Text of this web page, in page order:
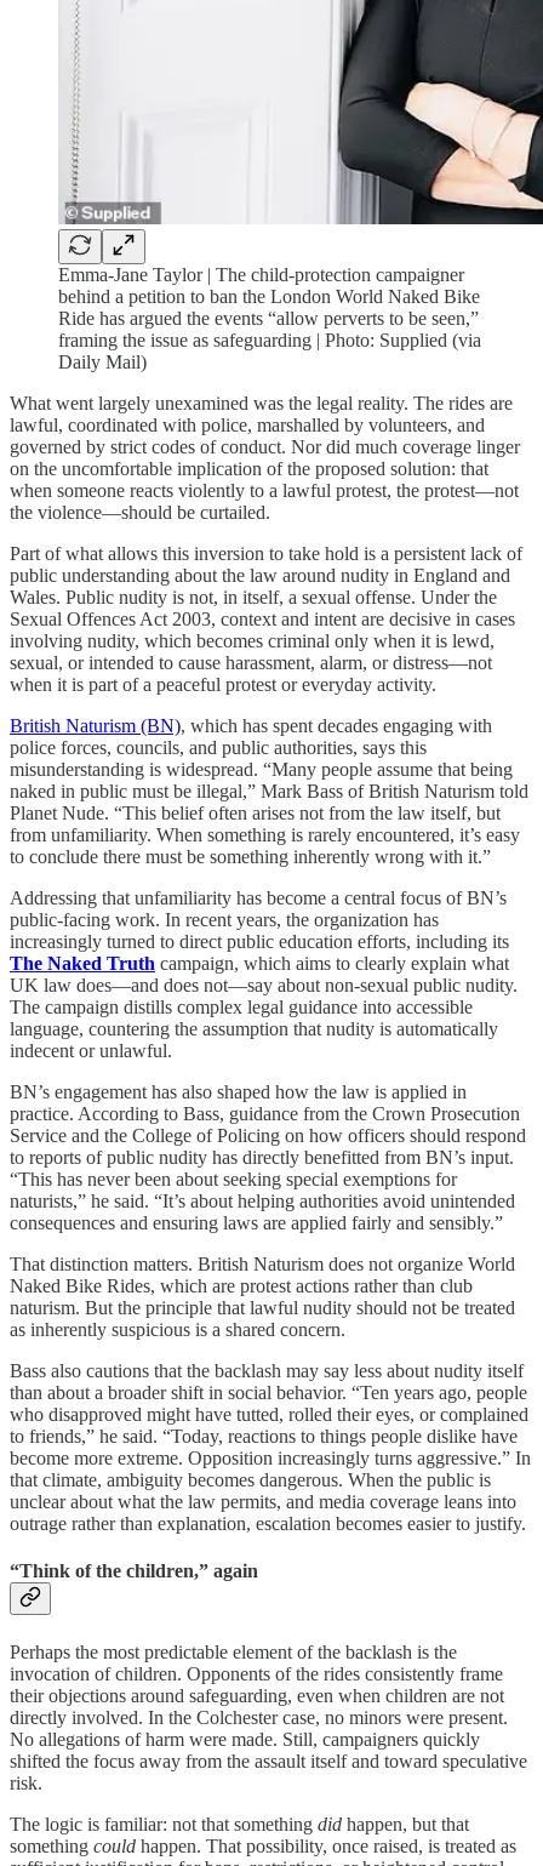
Emma-Jane Taylor | The child-protection campaigner
behind a petition to ban the London World Naked Bike
Ride has argued the events “allow perverts to be seen,”
framing the issue as safeguarding | Photo: Supplied (via
Daily Mail)
What went largely unexamined was the legal reality. The rides are
lawful, coordinated with police, marshalled by volunteers, and
governed by strict codes of conduct. Nor did much coverage linger
on the uncomfortable implication of the proposed solution: that
when someone reacts violently to a lawful protest, the protest—not
the violence—should be curtailed.
Part of what allows this inversion to take hold is a persistent lack of
public understanding about the law around nudity in England and
Wales. Public nudity is not, in itself, a sexual offense. Under the
Sexual Offences Act 2003, context and intent are decisive in cases
involving nudity, which becomes criminal only when it is lewd,
sexual, or intended to cause harassment, alarm, or distress—not
when it is part of a peaceful protest or everyday activity.
British Naturism (BN), which has spent decades engaging with
police forces, councils, and public authorities, says this
misunderstanding is widespread. “Many people assume that being
naked in public must be illegal,” Mark Bass of British Naturism told
Planet Nude. “This belief often arises not from the law itself, but
from unfamiliarity. When something is rarely encountered, it’s easy
to conclude there must be something inherently wrong with it.”
Addressing that unfamiliarity has become a central focus of BN’s
public-facing work. In recent years, the organization has
increasingly turned to direct public education efforts, including its
The Naked Truth campaign, which aims to clearly explain what
UK law does—and does not—say about non-sexual public nudity.
The campaign distills complex legal guidance into accessible
language, countering the assumption that nudity is automatically
indecent or unlawful.
BN’s engagement has also shaped how the law is applied in
practice. According to Bass, guidance from the Crown Prosecution
Service and the College of Policing on how officers should respond
to reports of public nudity has directly benefitted from BN’s input.
“This has never been about seeking special exemptions for
naturists,” he said. “It’s about helping authorities avoid unintended
consequences and ensuring laws are applied fairly and sensibly.”
That distinction matters. British Naturism does not organize World
Naked Bike Rides, which are protest actions rather than club
naturism. But the principle that lawful nudity should not be treated
as inherently suspicious is a shared concern.
Bass also cautions that the backlash may say less about nudity itself
than about a broader shift in social behavior. “Ten years ago, people
who disapproved might have tutted, rolled their eyes, or complained
to friends,” he said. “Today, reactions to things people dislike have
become more extreme. Opposition increasingly turns aggressive.” In
that climate, ambiguity becomes dangerous. When the public is
unclear about what the law permits, and media coverage leans into
outrage rather than explanation, escalation becomes easier to justify.
“Think of the children,” again
Perhaps the most predictable element of the backlash is the
invocation of children. Opponents of the rides consistently frame
their objections around safeguarding, even when children are not
directly involved. In the Colchester case, no minors were present.
No allegations of harm were made. Still, campaigners quickly
shifted the focus away from the assault itself and toward speculative
risk.
The logic is familiar: not that something did happen, but that
something could happen. That possibility, once raised, is treated as